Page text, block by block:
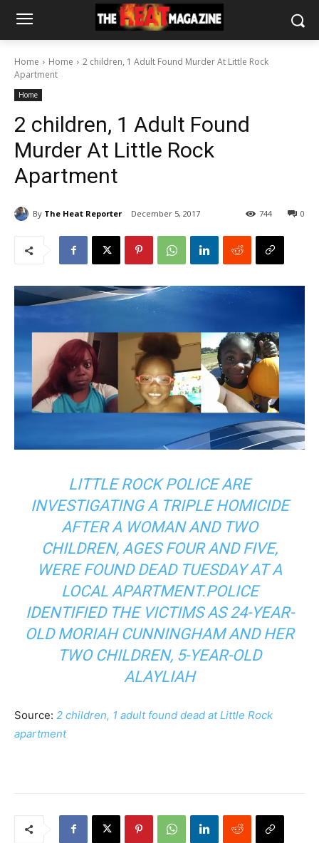
Home Home
2 children, 1 Adult Found Murder At Little Rock
Apartment
Home
2 children, 1 Adult Found
Murder At Little Rock
Apartment
By The Heat Reporter December 5, 2017 0
744
LITTLE ROCK POLICE ARE
INVESTIGATING A TRIPLE HOMICIDE
AFTER A WOMAN AND TWO
CHILDREN, AGES FOUR AND FIVE,
WERE FOUND DEAD TUESDAY AT A
LOCAL APARTMENT.POLICE
IDENTIFIED THE VICTIMS AS 24-YEAR-
OLD MORIAH CUNNINGHAM AND HER
TWO CHILDREN, 5-YEAR-OLD
ALAYLIAH
Source: 2 children, 1 adult found dead at Little Rock
apartment